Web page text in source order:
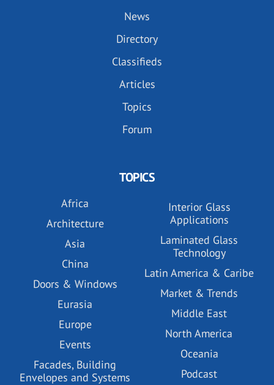
News
Directory
Classifieds
Articles
Topics
Forum
TOPICS
Africa
Architecture
Asia
China
Doors & Windows
Eurasia
Europe
Events
Facades, Building
Envelopes and Systems
Interior Glass
Applications
Laminated Glass
Technology
Latin America & Caribe
Market & Trends
Middle East
North America
Oceania
Podcast